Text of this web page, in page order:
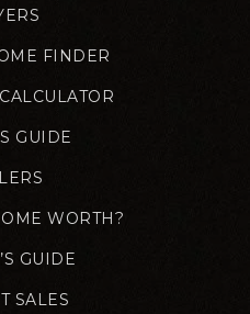
FINDER
GUIDE
WORTH?
GUIDE
SALES